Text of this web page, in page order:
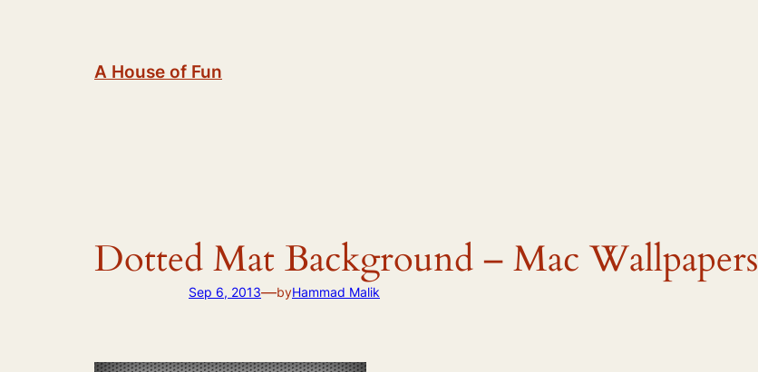
A House of Fun
Dotted Mat Background – Mac Wallpapers
Sep 6, 2013—byHammad Malik